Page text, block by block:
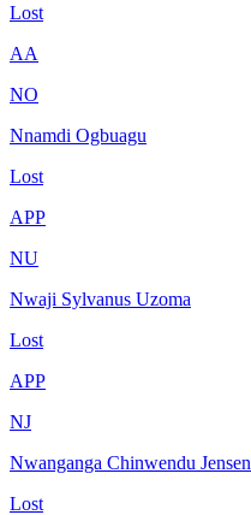
Lost
AA
NO
Nnamdi Ogbuagu
Lost
APP
NU
Nwaji Sylvanus Uzoma
Lost
APP
NJ
Nwanganga Chinwendu Jensen
Lost